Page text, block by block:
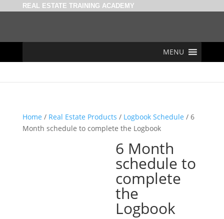
REAL ESTATE TRAINING ACADEMY
MENU
Home / Real Estate Products / Logbook Schedule / 6
Month schedule to complete the Logbook
6 Month
schedule to
complete
the
Logbook